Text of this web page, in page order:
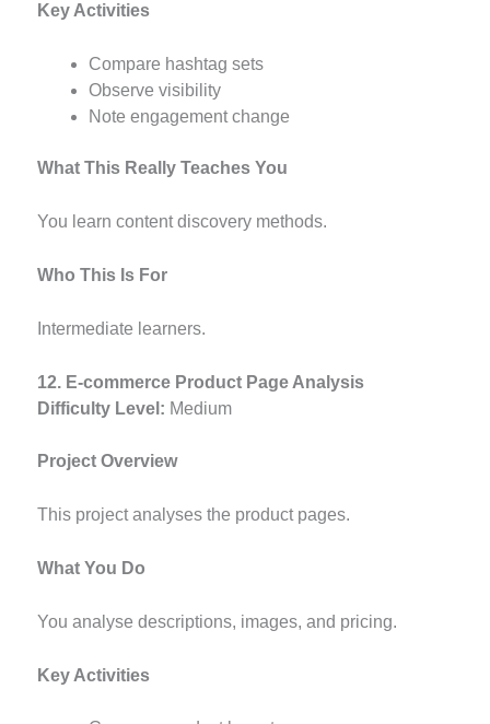
Key Activities
Compare hashtag sets
Observe visibility
Note engagement change
What This Really Teaches You
You learn content discovery methods.
Who This Is For
Intermediate learners.
12. E-commerce Product Page Analysis
Difficulty Level: Medium
Project Overview
This project analyses the product pages.
What You Do
You analyse descriptions, images, and pricing.
Key Activities